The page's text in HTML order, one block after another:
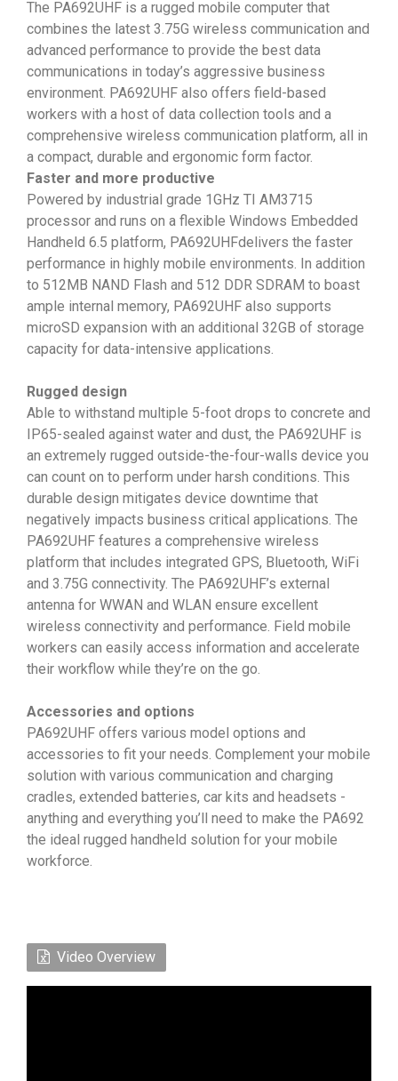
The PA692UHF is a rugged mobile computer that
combines the latest 3.75G wireless communication and
advanced performance to provide the best data
communications in today’s aggressive business
environment. PA692UHF also offers field-based
workers with a host of data collection tools and a
comprehensive wireless communication platform, all in
a compact, durable and ergonomic form factor.
Faster and more productive
Powered by industrial grade 1GHz TI AM3715
processor and runs on a flexible Windows Embedded
Handheld 6.5 platform, PA692UHFdelivers the faster
performance in highly mobile environments. In addition
to 512MB NAND Flash and 512 DDR SDRAM to boast
ample internal memory, PA692UHF also supports
microSD expansion with an additional 32GB of storage
capacity for data-intensive applications.
Rugged design
Able to withstand multiple 5-foot drops to concrete and
IP65-sealed against water and dust, the PA692UHF is
an extremely rugged outside-the-four-walls device you
can count on to perform under harsh conditions. This
durable design mitigates device downtime that
negatively impacts business critical applications. The
PA692UHF features a comprehensive wireless
platform that includes integrated GPS, Bluetooth, WiFi
and 3.75G connectivity. The PA692UHF’s external
antenna for WWAN and WLAN ensure excellent
wireless connectivity and performance. Field mobile
workers can easily access information and accelerate
their workflow while they’re on the go.
Accessories and options
PA692UHF offers various model options and
accessories to fit your needs. Complement your mobile
solution with various communication and charging
cradles, extended batteries, car kits and headsets -
anything and everything you’ll need to make the PA692
the ideal rugged handheld solution for your mobile
workforce.
Video Overview